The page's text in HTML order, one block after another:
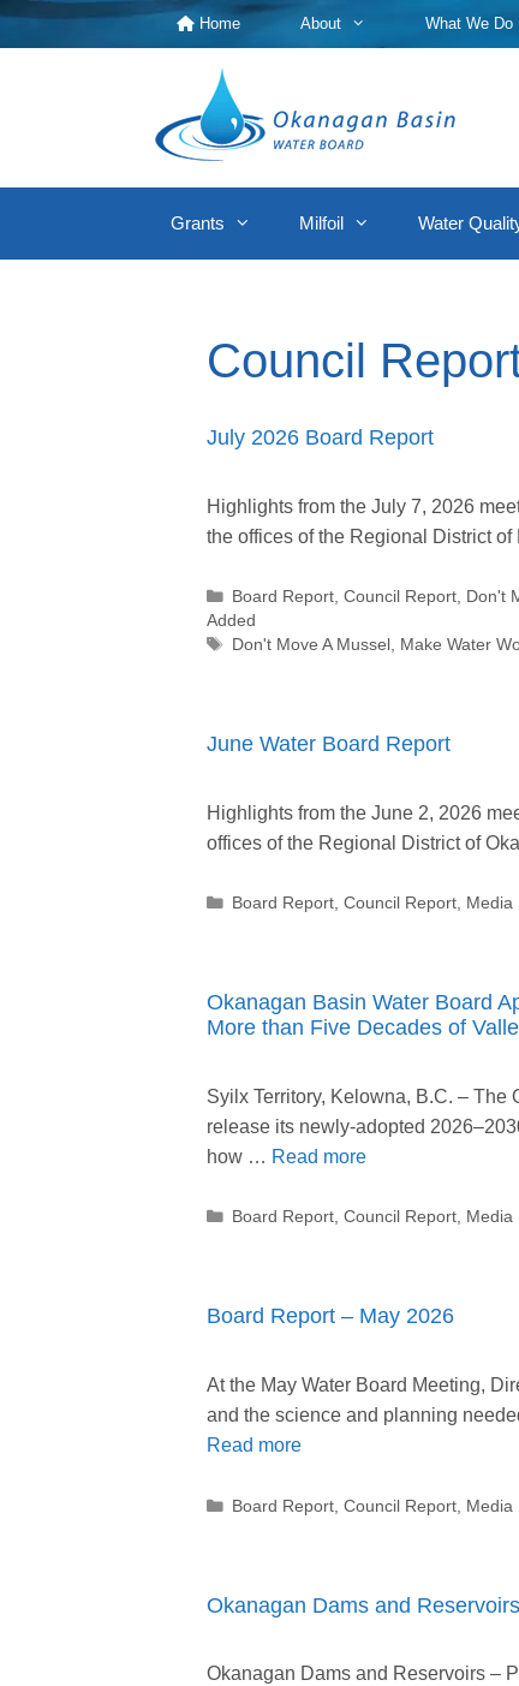
Skip
to
Home About What We Do
Grants Milfoil Water
Council
July 2026 Board Report
Highlights from the July 7, 2026
the offices of the Regional District
Categories
Board Report,Council Report, Don't
Added
Tags
Don't Move A Mussel , Make Water
June Water Board Report
Highlights from the June 2, 2026
offices of the Regional District of
Categories
Board Report,Council Report, Media
Okanagan Basin Water Board
More than Five Decades of
Syilx Territory, Kelowna, B.C. – The
release its newly-adopted
how … Read more
Categories
Board Report,Council Report, Media
Board Report – May 2026
At the May Water Board Meeting,
and the science and planning
Read more
Categories
Board Report ,Council Report Media
Okanagan Dams and
Okanagan Dams and Reservoirs –